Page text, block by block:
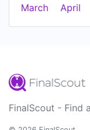
March
April
FinalScout - Find